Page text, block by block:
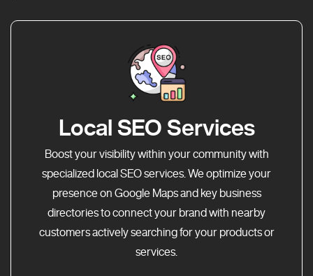
Local SEO Services
Boost your visibility within your community with
specialized local SEO services. We optimize your
presence on Google Maps and key business
directories to connect your brand with nearby
customers actively searching for your products or
services.